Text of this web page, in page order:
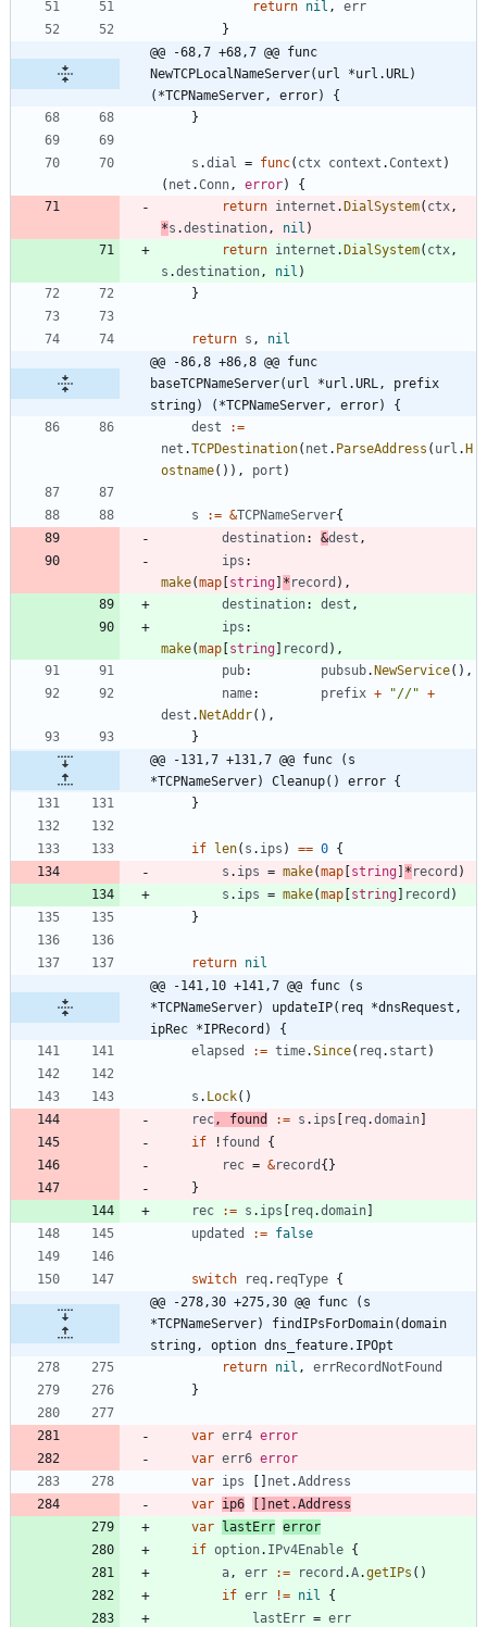
return nil ,
err
}
@@ -68,7 +68,7 @@ func
NewTCPLocalNameServer(url *url.URL)
(*TCPNameServer, error) {
}
s .dial = func( ctx context .Context )
( net .Conn, error)
{
return internet . DialSystem( ctx,
*s .destination, nil )
return internet . DialSystem( ctx,
s .destination, nil )
}
return s ,
nil
@@ -86,8 +86,8 @@ func
baseTCPNameServer(url *url.URL, prefix
string) (*TCPNameServer, error) {
dest
:=
net .TCPDestination( net . ParseAddress ( url . H
ostname( ) ) , port )
s := &TCPNameServer{
destination: &dest ,
ips :
make(map string * record ) ,
destination: dest ,
ips :
make(map string record ) ,
pub: pubsub. NewService( ) ,
name: prefix + "//" +
dest . NetAddr( ) ,
}
@@ -131,7 +131,7 @@ func (s
*TCPNameServer) Cleanup() error {
}
if len( s . ips ) == 0 {
s . ips = make(map string * record )
s . ips = make(map string record )
}
return nil
@@ -141,10 +141,7 @@ func (s
*TCPNameServer) updateIP(req *dnsRequest,
ipRec *IPRecord) {
elapsed
:= time.Since( req. start )
s . Lock( )
rec, found := s . ips req.domain
if
! found
{
rec = &record { }
}
rec
:= s . ips req.domain
updated
:= false
switch req. reqType {
@@ -278,30 +275,30 @@ func (s
*TCPNameServer) findIPsForDomain(domain
string, option dns_feature.IPOpt
return nil ,
errRecordNotFound
}
var err4 error
var err6 error
var ips net .Address
var ip6 net .Address
var
lastErr error
if option. IPv4Enable {
a, err := record .A.getIPs ( )
if err != nil
{
lastErr = err